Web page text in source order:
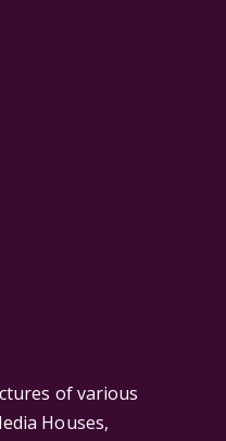
of various
Houses,